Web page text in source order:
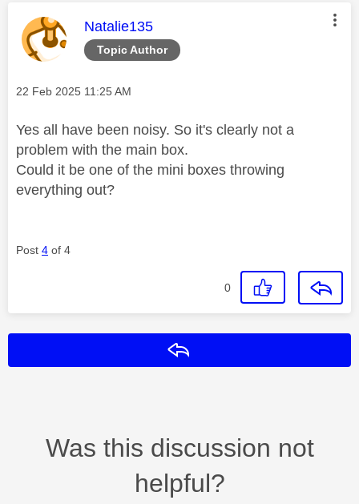
Topic Author
This message was authored by:
Natalie135
Message posted on
‎22 Feb 2025 11:25 AM
Yes all have been noisy. So it's clearly not a
problem with the main box.
Could it be one of the mini boxes throwing
everything out?
Post 4 of 4
0
Was this discussion not
helpful?